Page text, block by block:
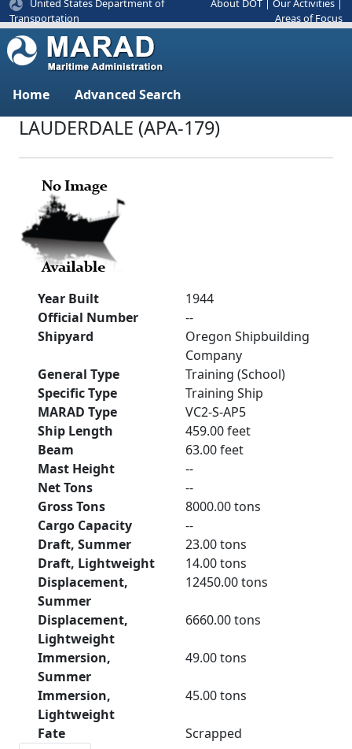
United States Department of
Transportation
About DOT Our Activities
Areas of Focus
Home Advanced Search
LAUDERDALE (APA-179)
Year Built
1944
Official Number
--
Shipyard
Oregon Shipbuilding
Company
General Type
Training (School)
Specific Type
Training Ship
MARAD Type
VC2-S-AP5
Ship Length
459.00 feet
Beam
63.00 feet
Mast Height
--
Net Tons
--
Gross Tons
8000.00 tons
Cargo Capacity
--
Draft, Summer
23.00 tons
Draft, Lightweight
14.00 tons
Displacement,
Summer
12450.00 tons
Displacement,
Lightweight
6660.00 tons
Immersion,
Summer
49.00 tons
Immersion,
Lightweight
45.00 tons
Fate
Scrapped